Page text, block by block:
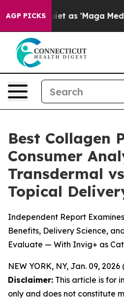
AGP PICKS
'Maga Media Pipeline'
Best Collagen
Consumer
Transdermal
Topical
Independent Report
Benefits, Delivery Science,
Evaluate — With Invig+ as
NEW YORK, NY, Jan. 09,
Disclaimer: This article is for
only and does not constitute